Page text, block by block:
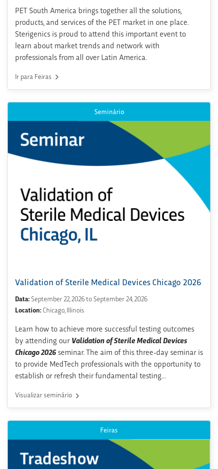
PET South America brings together all the solutions,
products, and services of the PET market in one place.
Sterigenics is proud to attend this important event to
learn about market trends and network with
professionals from all over Latin America.
Ir para Feiras
Seminário
Validation of Sterile Medical Devices Chicago 2026
Data:September 22, 2026 to September 24, 2026
Location: Chicago, Illinois
Learn how to achieve more successful testing outcomes
by attending our Validation of Sterile Medical Devices
Chicago 2026seminar. The aim of this three-day seminar is
to provide MedTech professionals with the opportunity to
establish or refresh their fundamental testing...
Visualizar seminário
Feiras